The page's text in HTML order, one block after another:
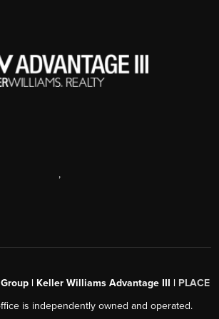
,
| Keller Williams Advantage III | PLACE
is independently owned and operated.